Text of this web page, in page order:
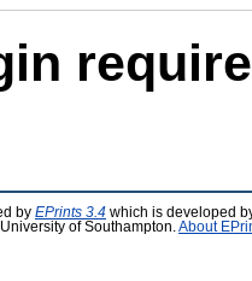
by EPrints 3.4 which is developed
of Southampton. About